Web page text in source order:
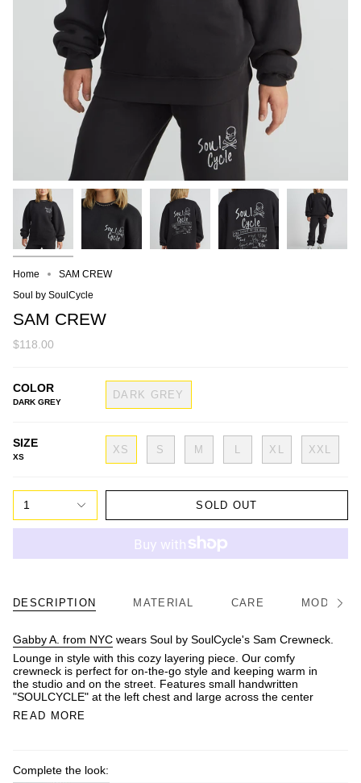
Home
SAM CREW
Soul by SoulCycle
SAM CREW
$118.00
COLOR
DARK GREY
DARK GREY
SIZE
XS
XS S M L XL XXL
1 SOLD OUT
DESCRIPTION MATERIAL CARE MODEL/
Gabby A. from NYC wears Soul by SoulCycle's Sam Crewneck.
Lounge in style with this cozy layering piece. Our comfy
crewneck is perfect for on-the-go style and keeping warm in
the studio and on the street. Features small handwritten
"SOULCYCLE" at the left chest and large across the center
READ MORE
Complete the look: